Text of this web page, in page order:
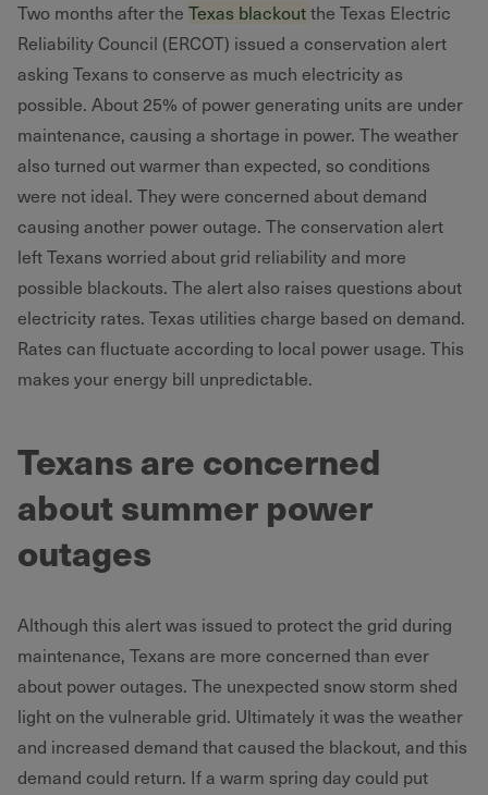
Two months after the Texas blackoutthe Texas Electric
Reliability Council (ERCOT) issued a conservation alert
asking Texans to conserve as much electricity as
possible. About 25% of power generating units are under
maintenance, causing a shortage in power. The weather
also turned out warmer than expected, so conditions
were not ideal. They were concerned about demand
causing another power outage. The conservation alert
left Texans worried about grid reliability and more
possible blackouts. The alert also raises questions about
electricity rates. Texas utilities charge based on demand.
Rates can fluctuate according to local power usage. This
makes your energy bill unpredictable.
Texans are concerned
about summer power
outages
Although this alert was issued to protect the grid during
maintenance, Texans are more concerned than ever
about power outages. The unexpected snow storm shed
light on the vulnerable grid. Ultimately it was the weather
and increased demand that caused the blackout, and this
demand could return. If a warm spring day could put